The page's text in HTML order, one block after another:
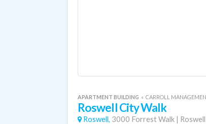
APARTMENT BUILDING « CARROLL
Roswell City Walk
Roswell, 3000 Forrest Walk | Roswell